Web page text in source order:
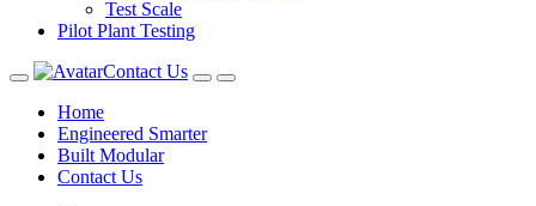
Test Scale
Pilot Plant Testing
Contact Us
Home
Engineered Smarter
Built Modular
Contact Us